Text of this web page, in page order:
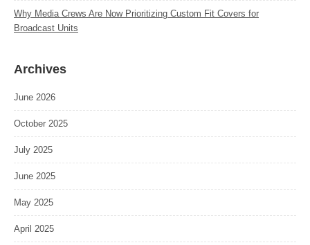
Why Media Crews Are Now Prioritizing Custom Fit Covers for
Broadcast Units
Archives
June 2026
October 2025
July 2025
June 2025
May 2025
April 2025